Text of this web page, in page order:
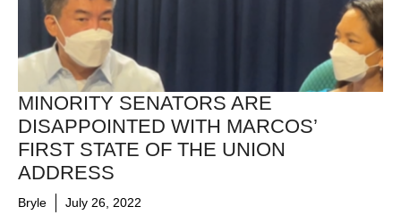
MINORITY SENATORS ARE
DISAPPOINTED WITH MARCOS’
FIRST STATE OF THE UNION
ADDRESS
Bryle July 26, 2022